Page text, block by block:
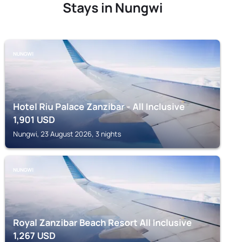
Stays in Nungwi
NUNGWI
Hotel Riu Palace Zanzibar - All Inclusive
1,901 USD
Nungwi, 23 August 2026, 3 nights
NUNGWI
Royal Zanzibar Beach Resort All Inclusive
1,267USD